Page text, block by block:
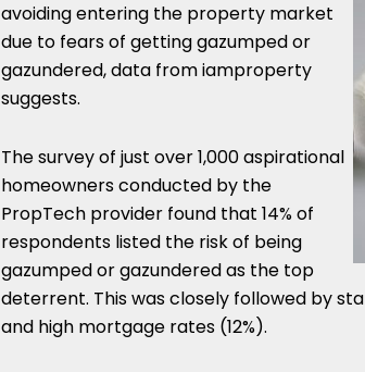
avoiding entering the property market
due to fears of getting gazumped or
gazundered, data from iamproperty
suggests.
The survey of just over 1,000 aspirational
homeowners conducted by the
PropTech provider found that 14% of
respondents listed the risk of being
gazumped or gazundered as the top
deterrent. This was closely followed by
and high mortgage rates (12%).